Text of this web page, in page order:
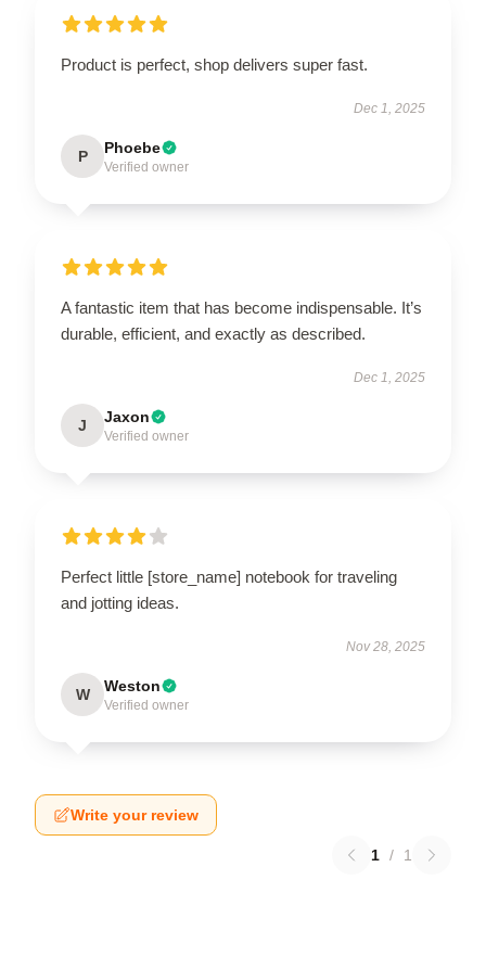
Product is perfect, shop delivers super fast.
Dec 1, 2025
P Phoebe
Verified owner
A fantastic item that has become indispensable. It’s
durable, efficient, and exactly as described.
Dec 1, 2025
J Jaxon
Verified owner
Perfect little [store_name] notebook for traveling
and jotting ideas.
Nov 28, 2025
W Weston
Verified owner
Write your review
1 / 1